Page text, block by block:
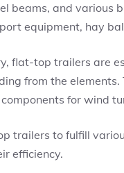
beams, and various
equipment, hay
flat-top trailers are
from the
for wind
trailers to fulfill
efficiency.